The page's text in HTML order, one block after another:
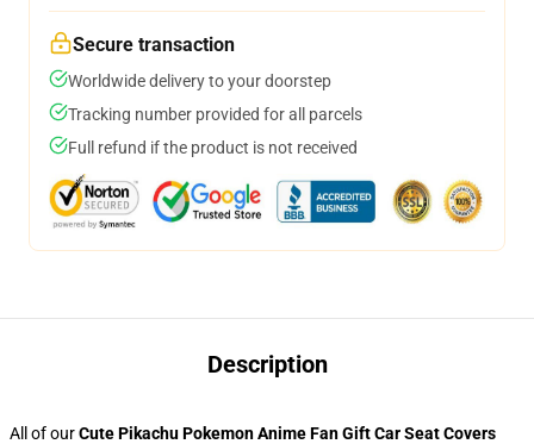
Secure transaction
Worldwide delivery to your doorstep
Tracking number provided for all parcels
Full refund if the product is not received
Description
All of ourCute Pikachu Pokemon Anime Fan Gift Car Seat Covers